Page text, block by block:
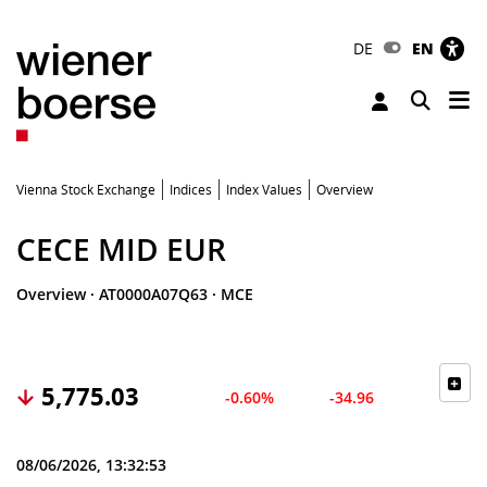
DE EN
Toggle
Vienna Stock Exchange Indices Index Values Overview
CECE MID EUR
Overview · AT0000A07Q63 · MCE
5,775.03 -0.60% -34.96
08/06/2026, 13:32:53